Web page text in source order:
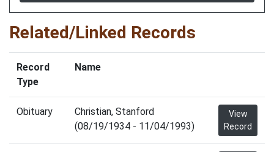
Related/Linked Records
Record
Type
Name
Obituary
Christian, Stanford
(08/19/1934 - 11/04/1993)
View
Record